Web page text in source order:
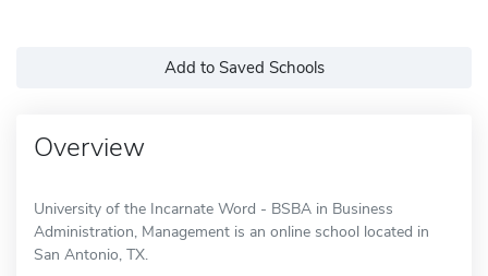
Add to Saved Schools
Overview
University of the Incarnate Word - BSBA in Business
Administration, Management is an online school located in
San Antonio, TX.